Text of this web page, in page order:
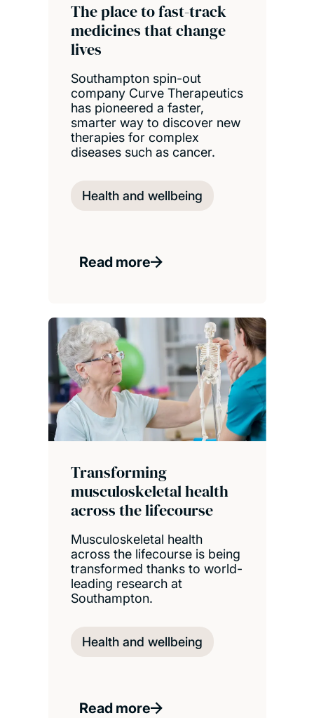
The place to fast-track
medicines that change
lives
Southampton spin-out
company Curve Therapeutics
has pioneered a faster,
smarter way to discover new
therapies for complex
diseases such as cancer.
Health and wellbeing
Read more
Transforming
musculoskeletal health
across the lifecourse
Musculoskeletal health
across the lifecourse is being
transformed thanks to world-
leading research at
Southampton.
Health and wellbeing
Read more